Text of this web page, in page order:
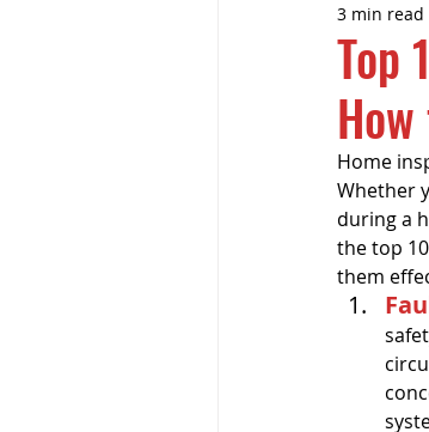
Chimney inspection
Frozen pipes
Home Inspector
New
Pre-listing
Top
3 min read
Home
Whether
during a
the top
them